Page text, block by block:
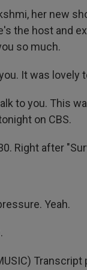
her new
the host and
so much.
It was lovely
to you. This
on CBS.
Right after
Yeah.